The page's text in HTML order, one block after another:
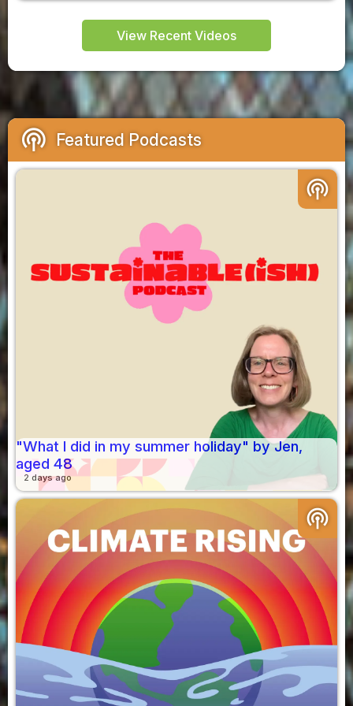
View Recent Videos
podcasts Featured Podcasts
podcasts
"What I did in my summer holiday" by Jen,
aged 48
2 days ago
podcasts